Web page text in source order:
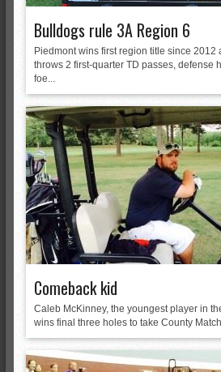
Bulldogs rule 3A Region 6
Piedmont wins first region title since 2012
throws 2 first-quarter TD passes, defense
foe...
Comeback kid
Caleb McKinney, the youngest player in
wins final three holes to take County